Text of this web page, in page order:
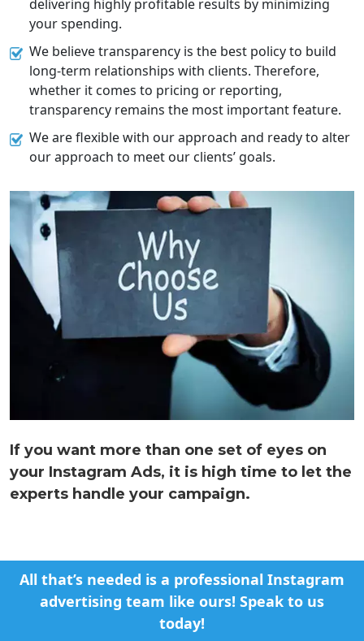
delivering highly profitable results by minimizing
your spending.
We believe transparency is the best policy to build
long-term relationships with clients. Therefore,
whether it comes to pricing or reporting,
transparency remains the most important feature.
We are flexible with our approach and ready to alter
our approach to meet our clients’ goals.
If you want more than one set of eyes on
your Instagram Ads, it is high time to let the
experts handle your campaign.
All that’s needed is a professional Instagram
advertising team like ours! Speak to us
today!